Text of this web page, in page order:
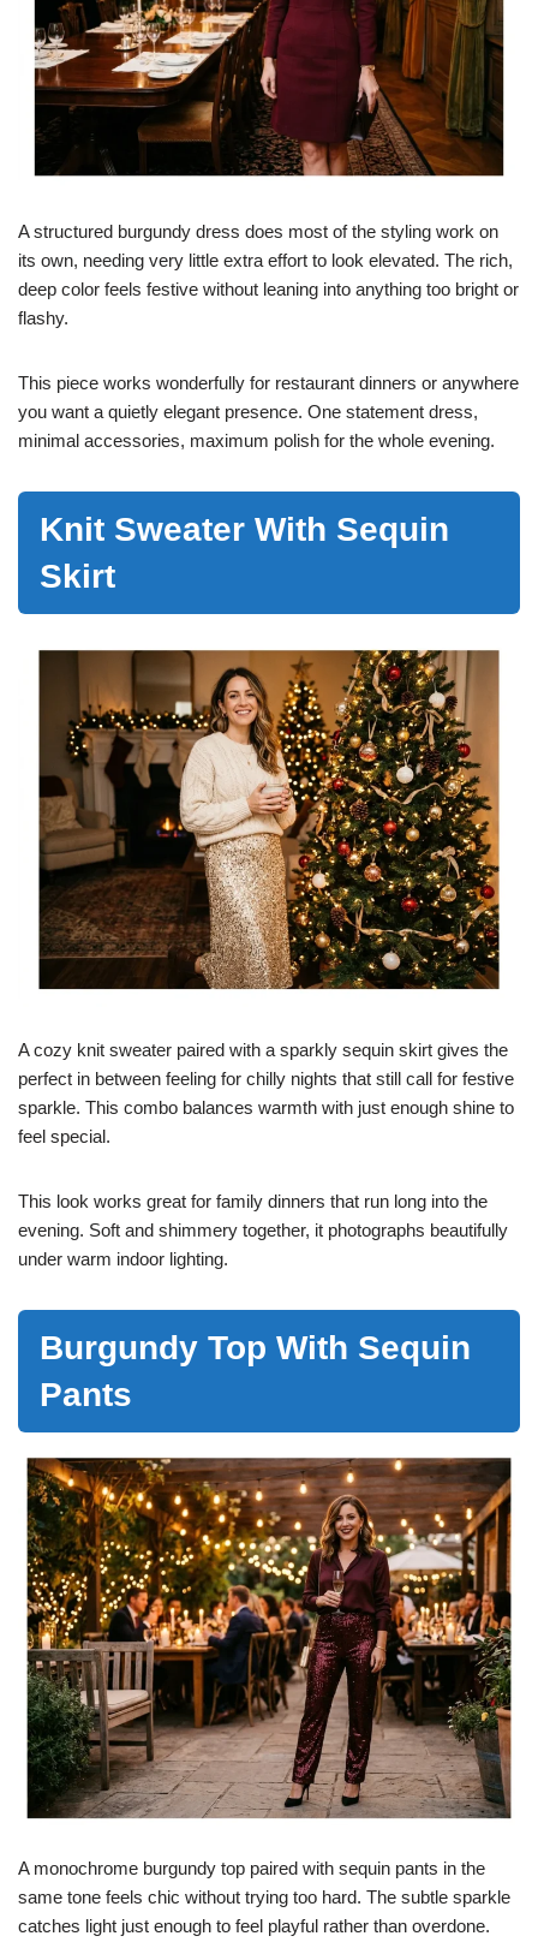
A structured burgundy dress does most of the styling work on
its own, needing very little extra effort to look elevated. The rich,
deep color feels festive without leaning into anything too bright or
flashy.
This piece works wonderfully for restaurant dinners or anywhere
you want a quietly elegant presence. One statement dress,
minimal accessories, maximum polish for the whole evening.
Knit Sweater With Sequin
Skirt
A cozy knit sweater paired with a sparkly sequin skirt gives the
perfect in between feeling for chilly nights that still call for festive
sparkle. This combo balances warmth with just enough shine to
feel special.
This look works great for family dinners that run long into the
evening. Soft and shimmery together, it photographs beautifully
under warm indoor lighting.
Burgundy Top With Sequin
Pants
A monochrome burgundy top paired with sequin pants in the
same tone feels chic without trying too hard. The subtle sparkle
catches light just enough to feel playful rather than overdone.